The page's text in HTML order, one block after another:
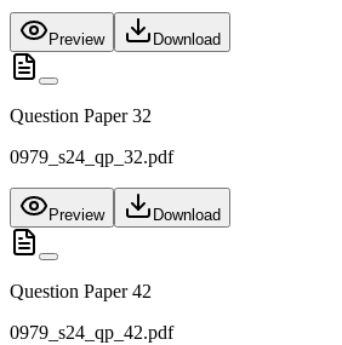
Preview Download
Question Paper 32
0979_s24_qp_32.pdf
Preview Download
Question Paper 42
0979_s24_qp_42.pdf